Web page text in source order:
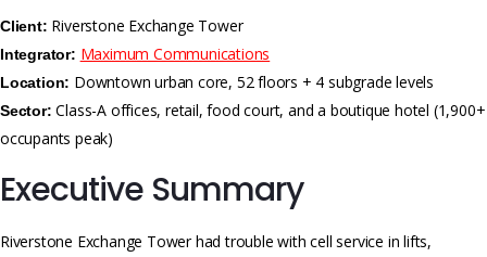
Client: Riverstone Exchange Tower
Integrator: Maximum Communications
Location: Downtown urban core, 52 floors + 4 subgrade levels
Sector: Class-A offices, retail, food court, and a boutique hotel (1,900+
occupants peak)
Executive Summary
Riverstone Exchange Tower had trouble with cell service in lifts,